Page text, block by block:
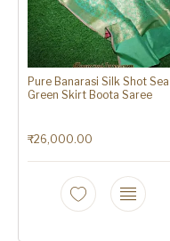
Pure Banarasi Silk Shot Sea
Green Skirt Boota Saree
₹26,000.00